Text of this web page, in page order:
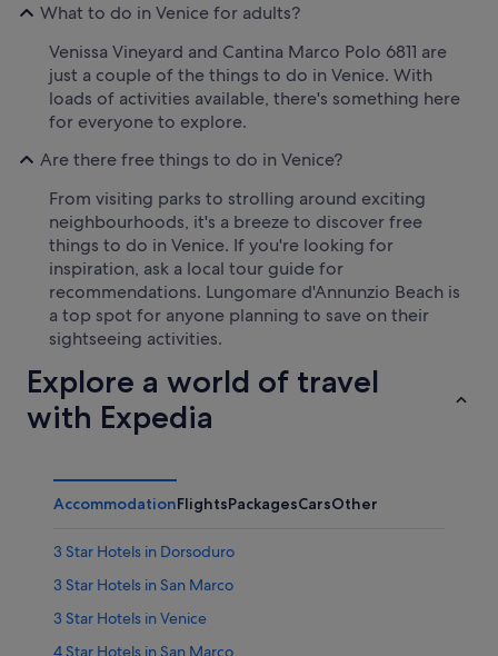
What to do in Venice for adults?
Venissa Vineyard and Cantina Marco Polo 6811 are
just a couple of the things to do in Venice. With
loads of activities available, there's something here
for everyone to explore.
Are there free things to do in Venice?
From visiting parks to strolling around exciting
neighbourhoods, it's a breeze to discover free
things to do in Venice. If you're looking for
inspiration, ask a local tour guide for
recommendations. Lungomare d'Annunzio Beach is
a top spot for anyone planning to save on their
sightseeing activities.
Explore a world of travel
with Expedia
AccommodationFlightsPackagesCarsOther
3 Star Hotels in Dorsoduro
3 Star Hotels in San Marco
3 Star Hotels in Venice
4 Star Hotels in San Marco